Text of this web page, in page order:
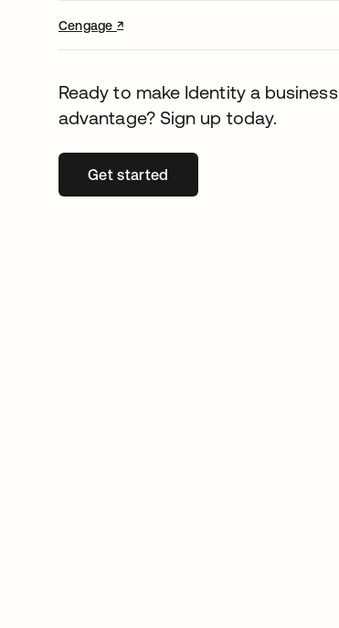
Cengage ↗
Ready to make Identity a business
advantage? Sign up today.
Get startedopens in a new tab